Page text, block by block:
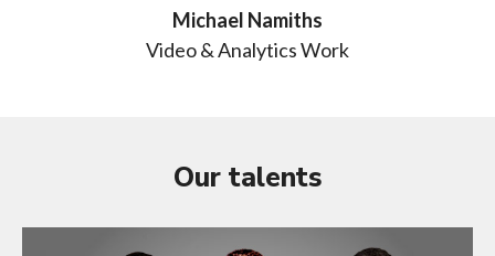
Michael Namiths
Video & Analytics Work
Our talents